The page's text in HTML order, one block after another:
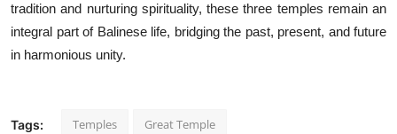
tradition and nurturing spirituality, these three temples remain an
integral part of Balinese life, bridging the past, present, and future
in harmonious unity.
Tags: Temples Great Temple